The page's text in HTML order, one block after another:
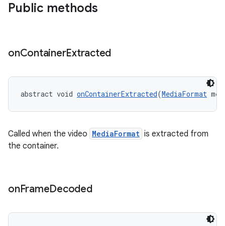
Public methods
onContainerExtracted
abstract void onContainerExtracted(MediaFormat
Called when the video MediaFormat is extracted from
the container.
onFrameDecoded